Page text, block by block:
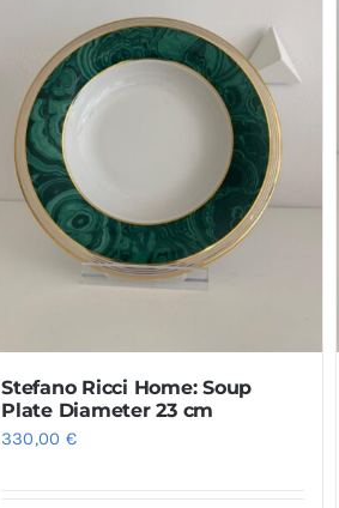
Stefano Ricci Home: Soup
Plate Diameter 23 cm
330,00 €